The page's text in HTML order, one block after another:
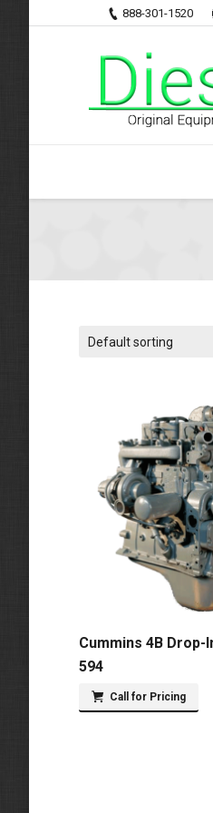
888-301-1520
Default sorting
Cummins 4B Drop-
594
Call for Pricing